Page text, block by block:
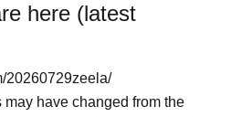
here (latest
20260729zeela/
have changed from the